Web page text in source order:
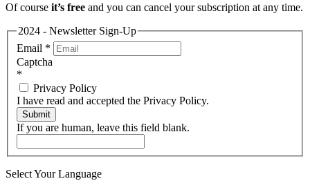
Of course it’s free and you can cancel your subscription at any time.
2024 - Newsletter Sign-Up
Email *
Captcha
*
Privacy Policy
I have read and accepted the Privacy Policy.
Submit
If you are human, leave this field blank.
Select Your Language